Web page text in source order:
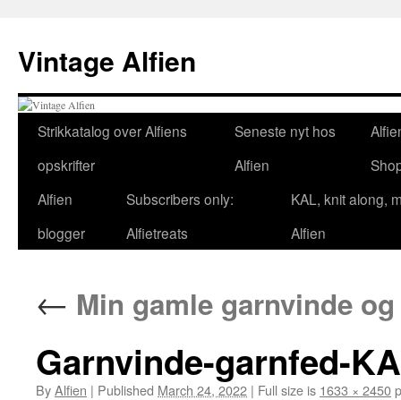
content
Vintage Alfien
Strikkatalog over Alfiens
opskrifter
Seneste nyt hos
Alfien
Alfien
blogger
Subscribers only:
Alfietreats
KAL, knit along,
Alfien
← Min gamle garnvinde
Garnvinde-garnfed-
ByAlfien | Published March 24, 2022 | Full size is 1633 × 2450